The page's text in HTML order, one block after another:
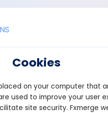
different types of tokens,
token types is crucial
Cookies
on your computer that
used to improve your user
site security. Fxmerge